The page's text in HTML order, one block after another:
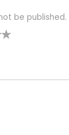
be published.